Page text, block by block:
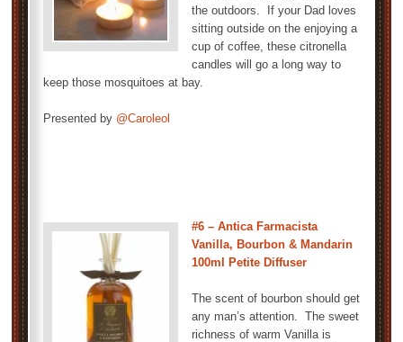
the outdoors. If your Dad loves
sitting outside on the enjoying a
cup of coffee, these citronella
candles will go a long way to
keep those mosquitoes at bay.
Presented by @Caroleol
#6 – Antica Farmacista
Vanilla, Bourbon & Mandarin
100ml Petite Diffuser
The scent of bourbon should get
any man’s attention. The sweet
richness of warm Vanilla is